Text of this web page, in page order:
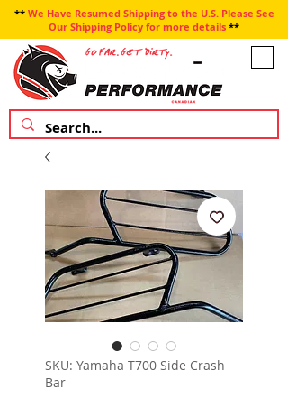
**We Have Resumed Shipping to the U.S. Please See
Our Shipping Policy for more details **
SKU: Yamaha T700 Side Crash
Bar